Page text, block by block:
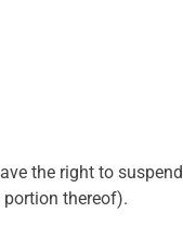
the right to suspend
thereof).